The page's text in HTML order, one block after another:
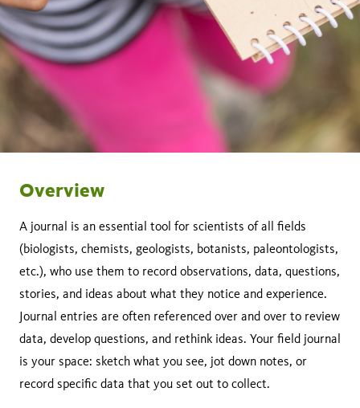
Overview
A journal is an essential tool for scientists of all fields
(biologists, chemists, geologists, botanists, paleontologists,
etc.), who use them to record observations, data, questions,
stories, and ideas about what they notice and experience.
Journal entries are often referenced over and over to review
data, develop questions, and rethink ideas. Your field journal
is your space: sketch what you see, jot down notes, or
record specific data that you set out to collect.